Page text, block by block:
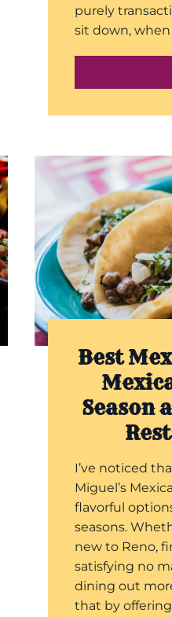
purely
sit down, when
Best
Season
I’ve noticed
Miguel’s
flavorful
seasons.
new to Reno,
satisfying no
dining out
that by